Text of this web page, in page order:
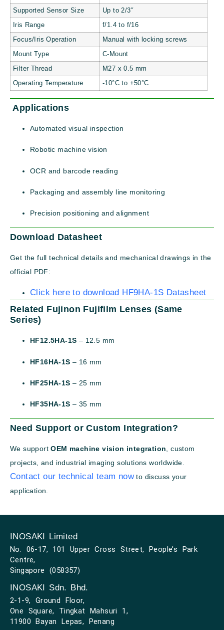
Supported Sensor Size Up to 2/3″
Iris Range f/1.4 to f/16
Focus/Iris Operation Manual with locking screws
Mount Type C-Mount
Filter Thread M27 x 0.5 mm
Operating Temperature -10°C to +50°C
Applications
Automated visual inspection
Robotic machine vision
OCR and barcode reading
Packaging and assembly line monitoring
Precision positioning and alignment
Download Datasheet
Get the full technical details and mechanical drawings in the
official PDF:
Click here to download HF9HA-1S Datasheet
Related Fujinon Fujifilm Lenses (Same
Series)
HF12.5HA-1S – 12.5 mm
HF16HA-1S – 16 mm
HF25HA-1S – 25 mm
HF35HA-1S – 35 mm
Need Support or Custom Integration?
We supportOEM machine vision integration , custom
projects, and industrial imaging solutions worldwide.
Contact our technical team nowto discuss your
application.
INOSAKI Limited
No. 06-17, 101 Upper Cross Street, People’s Park
Centre,
Singapore (058357)
INOSAKI Sdn. Bhd.
2-1-9, Ground Floor,
One Square, Tingkat Mahsuri 1,
11900 Bayan Lepas, Penang